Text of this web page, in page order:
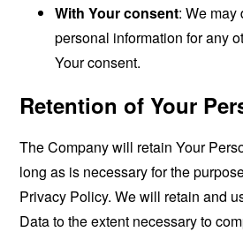
With Your consent: We may
personal information for any
Your consent.
Retention of Your
The Company will retain Your
long as is necessary for the
Privacy Policy. We will retain and
Data to the extent necessary to